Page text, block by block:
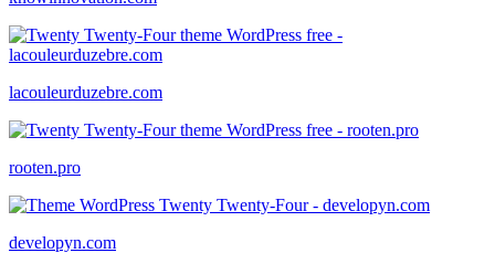
lacouleurduzebre.com
rooten.pro
developyn.com